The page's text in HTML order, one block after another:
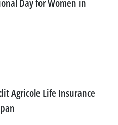
Day for Women in
Agricole Life Insurance